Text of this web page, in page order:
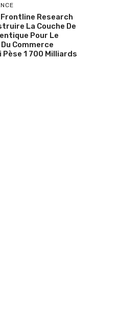
Research
La Couche De
Pour Le
Commerce
1 700 Milliards